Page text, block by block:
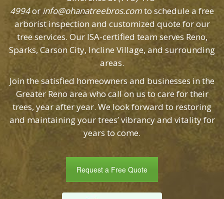
arborist inspection and customized quote for our
tree services. Our ISA-certified team serves Reno,
Sparks, Carson City, Incline Village, and surrounding
areas.
Join the satisfied homeowners and businesses in the
Greater Reno area who call on us to care for their
trees, year after year. We look forward to restoring
and maintaining your trees’ vibrancy and vitality for
years to come.